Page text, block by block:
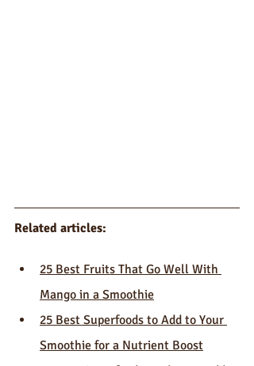
Related articles:
25 Best Fruits That Go Well With
Mango in a Smoothie
25 Best Superfoods to Add to Your
Smoothie for a Nutrient Boost